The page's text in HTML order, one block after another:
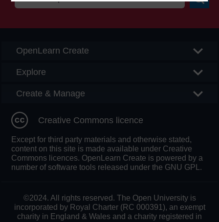
OpenLearn Create
Explore
Create & Manage
Creative Commons licence
Except for third party materials and otherwise stated,
content on this site is made available under Creative
Commons licences. OpenLearn Create is powered by a
number of software tools released under the GNU GPL.
©2024. All rights reserved. The Open University is
incorporated by Royal Charter (RC 000391), an exempt
charity in England & Wales and a charity registered in